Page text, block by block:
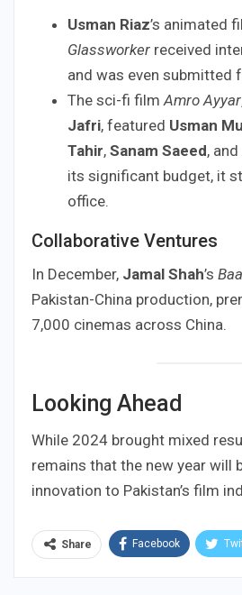
Usman Riaz’s animated
Glassworker received
and was even submitted
The sci-fi film Amro Ayyar
Jafri, featured Usman
Tahir, Sanam Saeed, and
its significant budget, it
office.
Collaborative Ventures
In December, Jamal Shah’s
Pakistan-China production,
7,000 cinemas across China.
Looking Ahead
While 2024 brought mixed
remains that the new year will
innovation to Pakistan’s film
Share Facebook